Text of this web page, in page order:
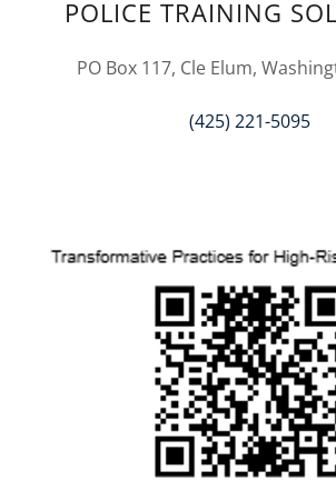
POLICE TRAINING
PO Box 117, Cle Elum,
(425) 221-5095